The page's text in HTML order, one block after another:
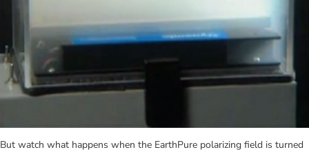
But watch what happens when the EarthPure polarizing field is turned